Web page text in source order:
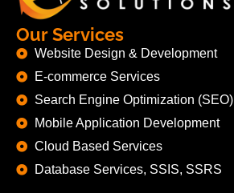
Our Services
Website Design & Development
E-commerce Services
Search Engine Optimization (SEO)
Mobile Application Development
Cloud Based Services
Database Services, SSIS, SSRS